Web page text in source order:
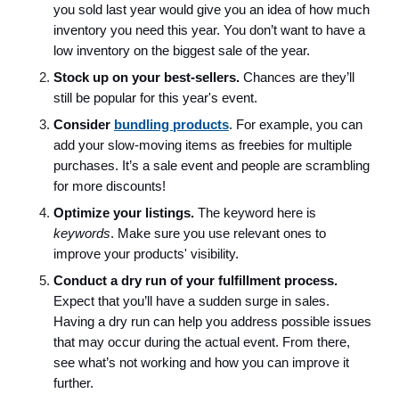
you sold last year would give you an idea of how much
inventory you need this year. You don’t want to have a
low inventory on the biggest sale of the year.
Stock up on your best-sellers. Chances are they’ll
still be popular for this year's event.
Consider bundling products. For example, you can
add your slow-moving items as freebies for multiple
purchases. It’s a sale event and people are scrambling
for more discounts!
Optimize your listings. The keyword here is
keywords. Make sure you use relevant ones to
improve your products' visibility.
Conduct a dry run of your fulfillment process.
Expect that you’ll have a sudden surge in sales.
Having a dry run can help you address possible issues
that may occur during the actual event. From there,
see what’s not working and how you can improve it
further.